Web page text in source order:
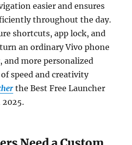
easier and ensures
throughout the day.
shortcuts, app lock, and
an ordinary Vivo phone
and more personalized
speed and creativity
the Best Free Launcher
2025.